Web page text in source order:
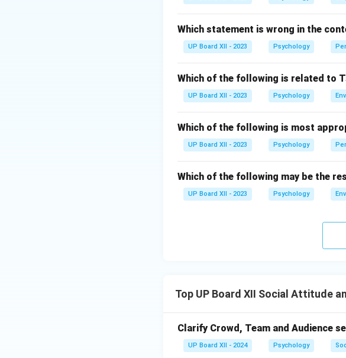
Download Solution in PDF
Which statement is wrong in the
UP Board XII - 2023 Psychology
Which of the following is related to
UP Board XII - 2023 Psychology
Which of the following is most
UP Board XII - 2023 Psychology
Which of the following may be the
UP Board XII - 2023 Psychology
Top UP Board XII Social Attitude
Clarify Crowd, Team and Audience
UP Board XII - 2024 Psychology